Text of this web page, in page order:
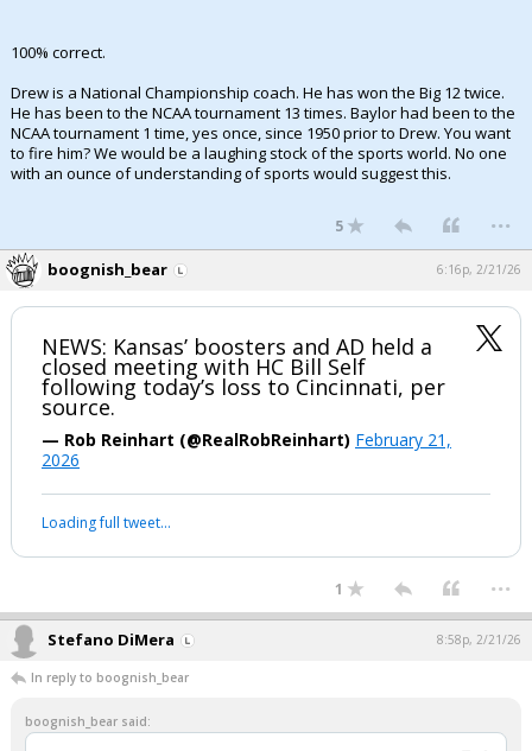
100% correct.
Drew is a National Championship coach. He has won the Big 12 twice.
He has been to the NCAA tournament 13 times. Baylor had been to the
NCAA tournament 1 time, yes once, since 1950 prior to Drew. You want
to fire him? We would be a laughing stock of the sports world. No one
with an ounce of understanding of sports would suggest this.
5 ...
boognish_bear 6:16p, 2/21/26
NEWS: Kansas’ boosters and AD held a
closed meeting with HC Bill Self
following today’s loss to Cincinnati, per
source.
— Rob Reinhart (@RealRobReinhart) February 21,
2026
Loading full tweet…
1 ...
Stefano DiMera 8:58p, 2/21/26
In reply to boognish_bear
boognish_bear said: